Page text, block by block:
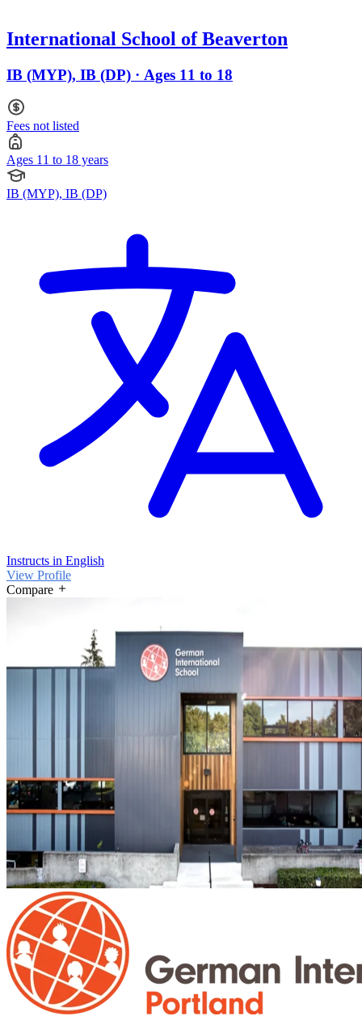
International School of Beaverton
IB (MYP), IB (DP) · Ages 11 to 18
Fees not listed
Ages 11 to 18 years
IB (MYP), IB (DP)
Instructs in English
View Profile
Compare